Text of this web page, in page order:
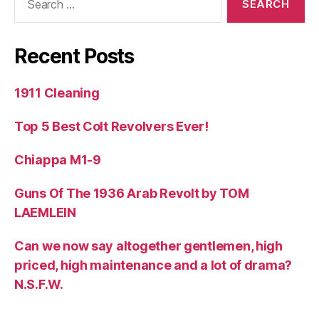
Recent Posts
1911 Cleaning
Top 5 Best Colt Revolvers Ever!
Chiappa M1-9
Guns Of The 1936 Arab Revolt by TOM
LAEMLEIN
Can we now say altogether gentlemen, high
priced, high maintenance and a lot of drama?
N.S.F.W.